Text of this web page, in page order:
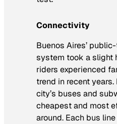
Connectivity
Buenos Aires’
system took a slight
riders experienced
trend in recent
city’s buses and
cheapest and most
around. Each bus